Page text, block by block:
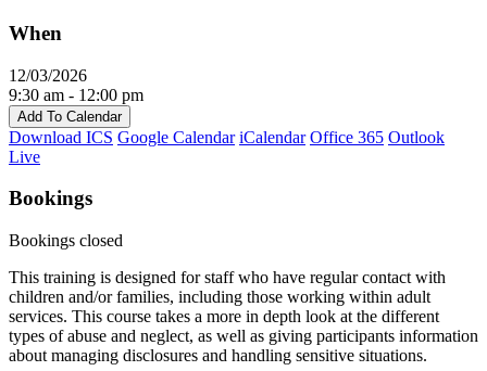
When
12/03/2026
9:30 am - 12:00 pm
Add To Calendar
Download ICS Google Calendar iCalendar Office 365 Outlook
Live
Bookings
Bookings closed
This training is designed for staff who have regular contact with
children and/or families, including those working within adult
services. This course takes a more in depth look at the different
types of abuse and neglect, as well as giving participants information
about managing disclosures and handling sensitive situations.